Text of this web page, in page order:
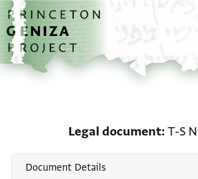
Skip to main content
home
Legal document T-S